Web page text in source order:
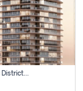
Studio Apartment For Sale | Off-Plan | Jvc District 15